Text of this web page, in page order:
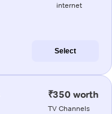
internet
Select
₹350 worth
TV Channels